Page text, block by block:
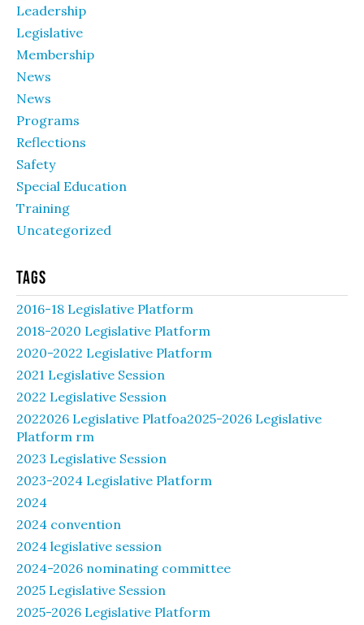
Leadership
Legislative
Membership
News
News
Programs
Reflections
Safety
Special Education
Training
Uncategorized
Tags
2016-18 Legislative Platform
2018-2020 Legislative Platform
2020-2022 Legislative Platform
2021 Legislative Session
2022 Legislative Session
2022026 Legislative Platfoa2025-2026 Legislative
Platform rm
2023 Legislative Session
2023-2024 Legislative Platform
2024
2024 convention
2024 legislative session
2024-2026 nominating committee
2025 Legislative Session
2025-2026 Legislative Platform